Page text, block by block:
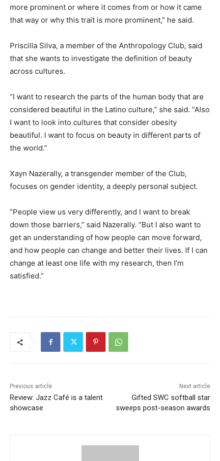
more prominent or where it comes from or how it came
that way or why this trait is more prominent,” he said.
Priscilla Silva, a member of the Anthropology Club, said
that she wants to investigate the definition of beauty
across cultures.
“I want to research the parts of the human body that are
considered beautiful in the Latino culture,” she said. “Also
I want to look into cultures that consider obesity
beautiful. I want to focus on beauty in different parts of
the world.”
Xayn Nazerally, a transgender member of the Club,
focuses on gender identity, a deeply personal subject.
“People view us very differently, and I want to break
down those barriers,” said Nazerally. “But I also want to
get an understanding of how people can move forward,
and how people can change and better their lives. If I can
change at least one life with my research, then I’m
satisfied.”
Previous article
Review: Jazz Café is a talent
showcase
Next article
Gifted SWC softball star
sweeps post-season awards